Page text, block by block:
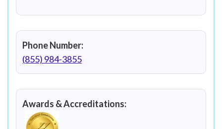
Phone Number:
(855) 984-3855
Awards & Accreditations: